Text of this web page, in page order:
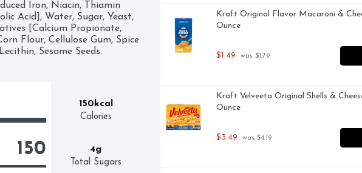
Iron, Niacin, Thiamin
Acid], Water, Sugar, Yeast,
[Calcium Propionate,
Flour, Cellulose Gum, Spice
Sesame Seeds.
150kcal
Calories
4g
Total Sugars
150
Kraft Original Flavor Macaroni &
Ounce
$1.49 was $1.79
Kraft Velveeta Original Shells &
Ounce
$3.49 was $4.19